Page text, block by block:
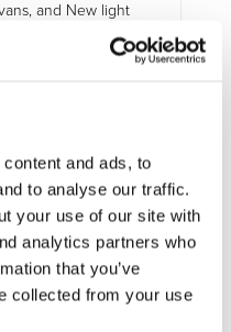
and ads, to
to analyse our traffic.
your use of our site with
analytics partners who
that you’ve
collected from your use
and New light
a baseline for a
accepted and
(LCA) approach for a
Such a European
key element in achieving
the first digitally
sustainable economy.